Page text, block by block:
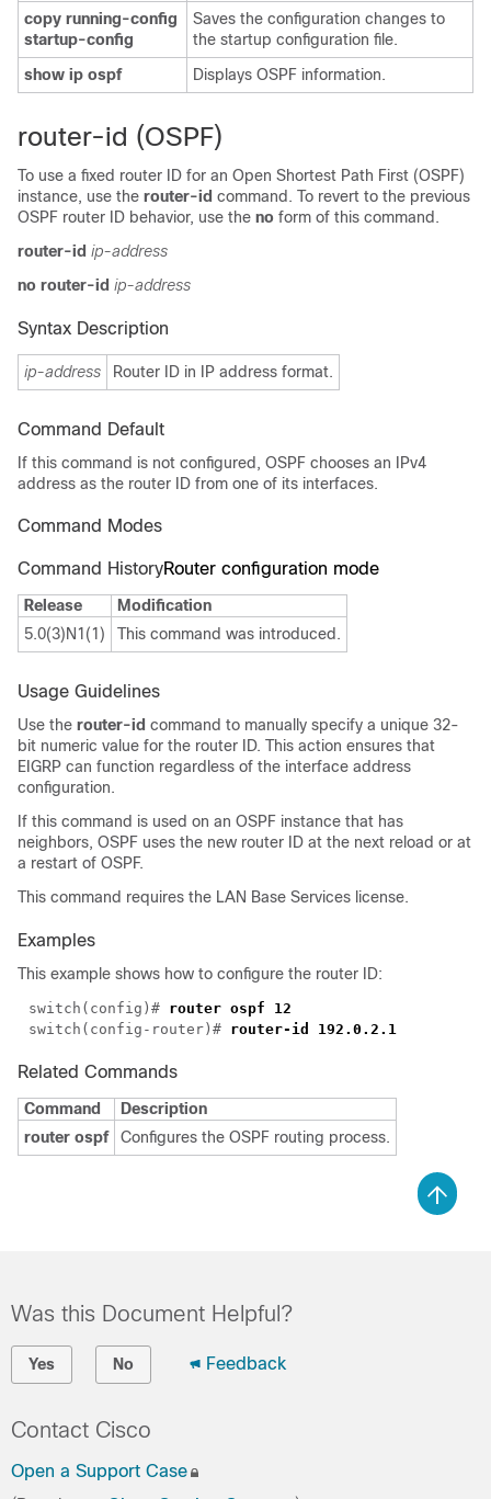
copy running-config
startup-config
Saves the configuration changes to
the startup configuration file.
show ip ospf
Displays OSPF information.
router-id (OSPF)
To use a fixed router ID for an Open Shortest Path First (OSPF)
instance, use the router-id command. To revert to the previous
OSPF router ID behavior, use the no form of this command.
router-id ip-address
no router-id ip-address
Syntax Description
ip-address Router ID in IP address format.
Command Default
If this command is not configured, OSPF chooses an IPv4
address as the router ID from one of its interfaces.
Command Modes
Command HistoryRouter configuration mode
Release
Modification
5.0(3)N1(1)
This command was introduced.
Usage Guidelines
Use the router-id command to manually specify a unique 32-
bit numeric value for the router ID. This action ensures that
EIGRP can function regardless of the interface address
configuration.
If this command is used on an OSPF instance that has
neighbors, OSPF uses the new router ID at the next reload or at
a restart of OSPF.
This command requires the LAN Base Services license.
Examples
This example shows how to configure the router ID:
switch(config)#
switch(config-router)#
Related Commands
Command
Description
router ospf
Configures the OSPF routing process.
Was this Document Helpful?
Yes No Feedback
Contact Cisco
Open a Support Case